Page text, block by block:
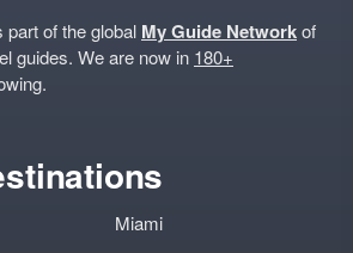
part of the global My Guide Networkof
guides. We are now in 180+
Miami